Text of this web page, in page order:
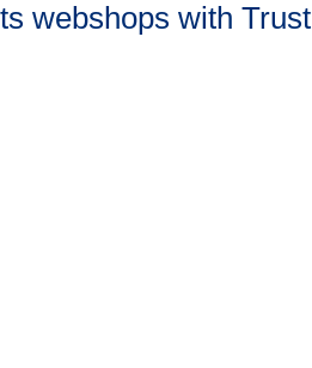
webshops with Trust